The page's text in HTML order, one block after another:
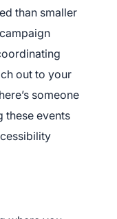
than smaller
out to your
someone
these events